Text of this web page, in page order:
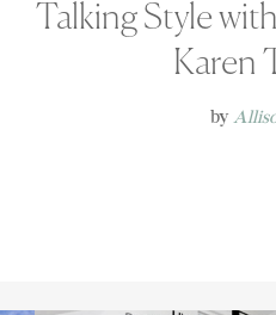
Talking Style
Karen
by